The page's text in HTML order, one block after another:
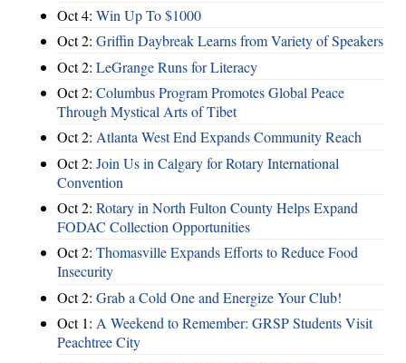
Oct 4: Win Up To $1000
Oct 2: Griffin Daybreak Learns from Variety of Speakers
Oct 2: LeGrange Runs for Literacy
Oct 2: Columbus Program Promotes Global Peace
Through Mystical Arts of Tibet
Oct 2: Atlanta West End Expands Community Reach
Oct 2: Join Us in Calgary for Rotary International
Convention
Oct 2: Rotary in North Fulton County Helps Expand
FODAC Collection Opportunities
Oct 2: Thomasville Expands Efforts to Reduce Food
Insecurity
Oct 2: Grab a Cold One and Energize Your Club!
Oct 1: A Weekend to Remember: GRSP Students Visit
Peachtree City